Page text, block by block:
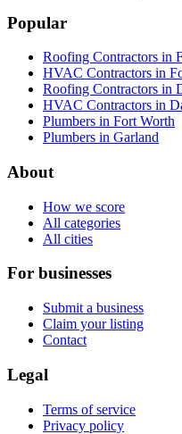
Popular
Roofing Contractors in
HVAC Contractors in
Roofing Contractors in
HVAC Contractors in
Plumbers in Fort Worth
Plumbers in Garland
About
How we score
All categories
All cities
For businesses
Submit a business
Claim your listing
Contact
Legal
Terms of service
Privacy policy